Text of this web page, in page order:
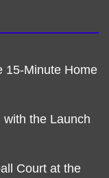
15-Minute Home
the Launch
Court at the